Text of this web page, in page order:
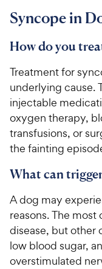
Syncope in
How do you
Treatment for
underlying cause.
injectable
oxygen therapy,
transfusions, or
the fainting
What can
A dog may
reasons. The
disease, but other
low blood sugar,
overstimulated